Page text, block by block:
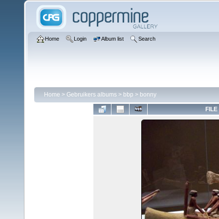
Home Login Album list Search
Home > Gebruikers albums > bbp > bonny